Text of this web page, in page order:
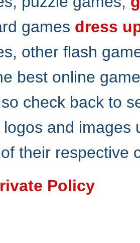
games dress
other flash
best online
check back to
and
their respective
Policy